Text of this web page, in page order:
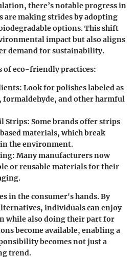
there’s notable progress in
are making strides by adopting
options. This shift
impact but also aligns
demand for sustainability.
of eco-friendly practices:
: Look for polishes labeled as
and other harmful
Strips: Some brands offer strips
materials, which break
the environment.
: Many manufacturers now
or reusable materials for their
in the consumer's hands. By
individuals can enjoy
while also doing their part for
become available, enabling a
becomes not just a
trend.